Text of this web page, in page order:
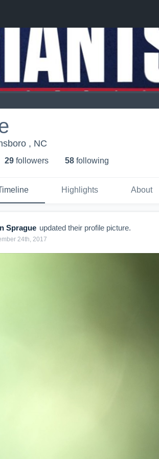
, NC
29 followers 58 following
Highlights About
Sprague updated their profile picture.
24th, 2017